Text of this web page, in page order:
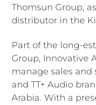
Thomsun Group,
distributor in the
Part of the long-
Group, Innovative
manage sales
and TT+ Audio
Arabia. With a